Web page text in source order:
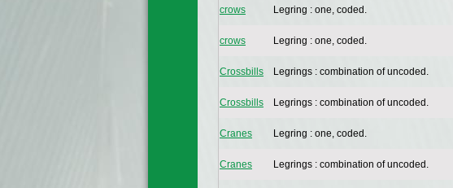
crows Legring : one, coded.
crows Legring : one, coded.
Crossbills Legrings : combination of uncoded.
Crossbills Legrings : combination of uncoded.
Cranes Legring : one, coded.
Cranes Legrings : combination of uncoded.